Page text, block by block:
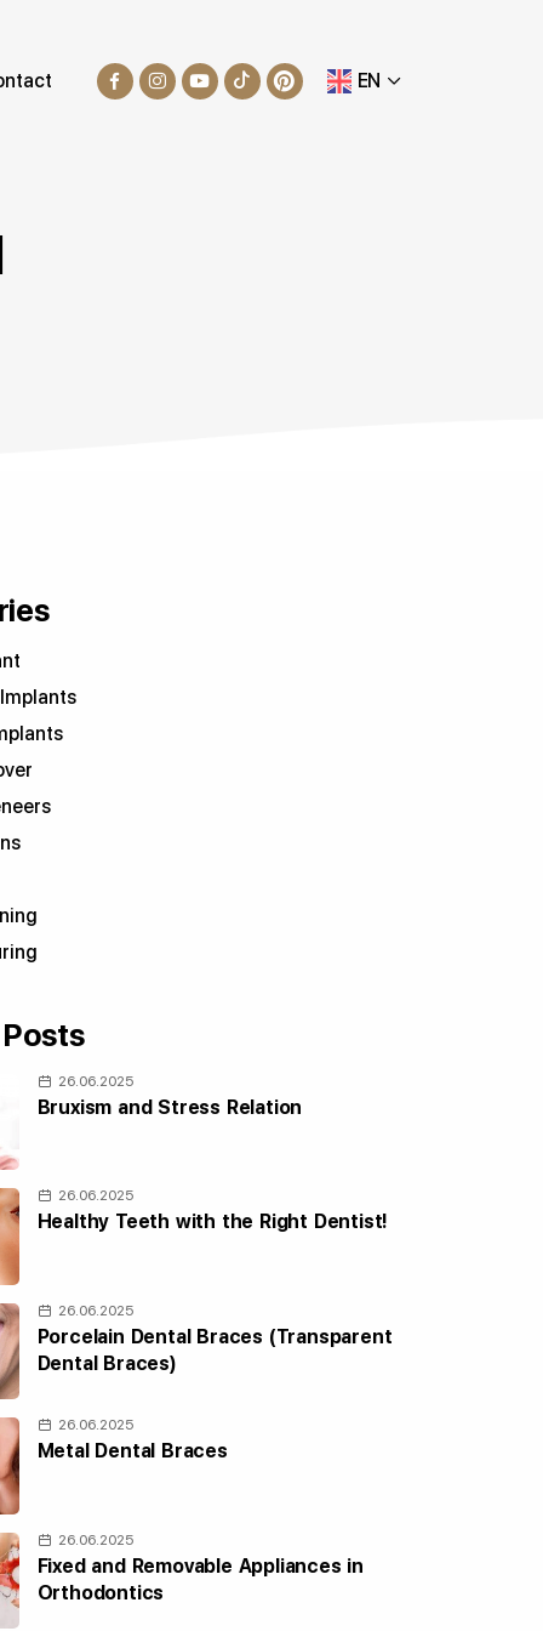
EN
26.06.2025
Bruxism and Stress Relation
26.06.2025
Healthy Teeth with the Right Dentist!
26.06.2025
Porcelain Dental Braces (Transparent
Dental Braces)
26.06.2025
Metal Dental Braces
26.06.2025
Fixed and Removable Appliances in
Orthodontics